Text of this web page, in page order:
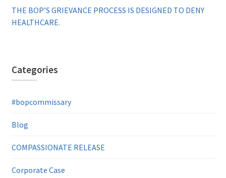
THE BOP’S GRIEVANCE PROCESS IS DESIGNED TO DENY
HEALTHCARE.
Categories
#bopcommissary
Blog
COMPASSIONATE RELEASE
Corporate Case